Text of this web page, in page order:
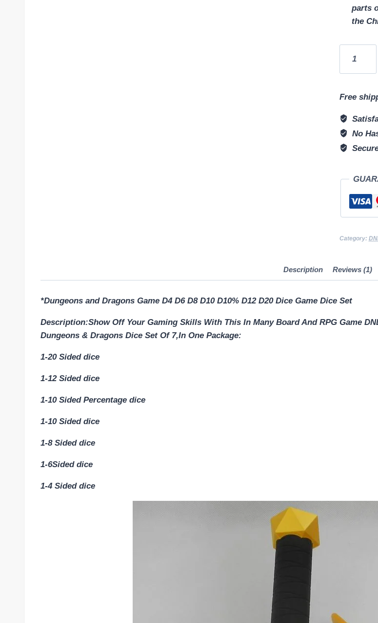
parts
the
color
DND
Dungeons
&
Dragons
Set
D10
DICE
Dagger
Holder
Free
No
Category:
Description Reviews (1)
*Dungeons and Dragons Game D4 D6 D8 D10 D10% D12 D20 Dice Game Dice Set
Description:Show Off Your Gaming Skills With This In Many Board And RPG Game
Dungeons & Dragons Dice Set Of 7,In One Package:
1-20 Sided dice
1-12 Sided dice
1-10 Sided Percentage dice
1-10 Sided dice
1-8 Sided dice
1-6Sided dice
1-4 Sided dice